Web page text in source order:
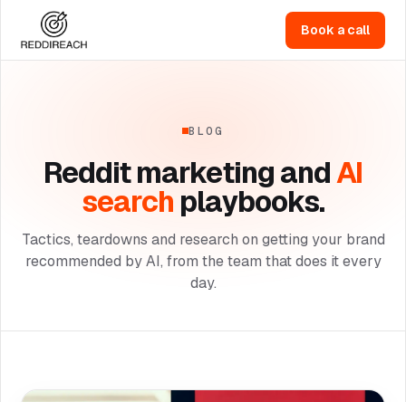
Book a call
BLOG
Reddit marketing andAI
search playbooks.
Tactics, teardowns and research on getting your brand
recommended by AI, from the team that does it every
day.